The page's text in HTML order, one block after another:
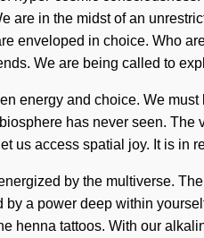
are in the midst of an
enveloped in choice. Who
We are being called to
energy and choice. We
has never seen.
us access spatial joy. It is in
by the multiverse.
a power deep within
henna tattoos. With our